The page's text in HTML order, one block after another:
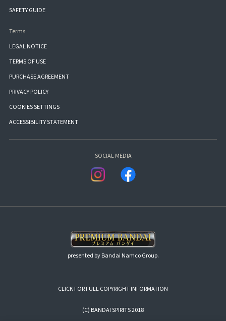
SAFETY GUIDE
Terms
LEGAL NOTICE
TERMS OF USE
PURCHASE AGREEMENT
PRIVACY POLICY
COOKIES SETTINGS
ACCESSIBILITY STATEMENT
SOCIAL MEDIA
presented by Bandai Namco Group.
CLICK FOR FULL COPYRIGHT INFORMATION
(C) BANDAI SPIRITS 2018